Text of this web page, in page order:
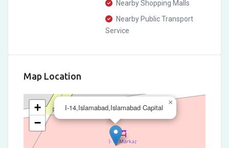
Nearby Shopping Malls
Nearby Public Transport
Service
Map Location
I-14,Islamabad,Islamabad Capital
×
+
−